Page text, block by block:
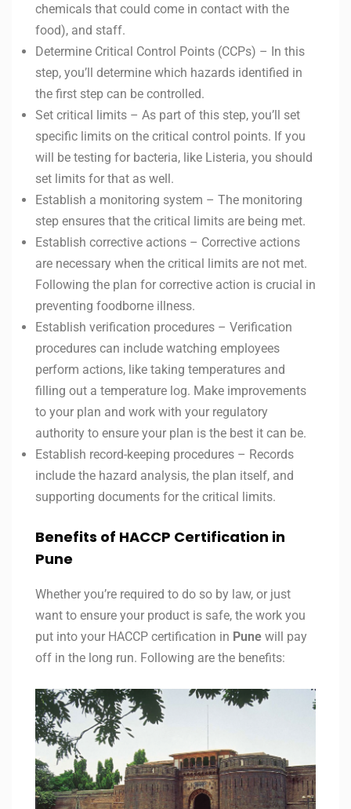
chemicals that could come in contact with the
food), and staff.
Determine Critical Control Points (CCPs) – In this
step, you’ll determine which hazards identified in
the first step can be controlled.
Set critical limits – As part of this step, you’ll set
specific limits on the critical control points. If you
will be testing for bacteria, like Listeria, you should
set limits for that as well.
Establish a monitoring system – The monitoring
step ensures that the critical limits are being met.
Establish corrective actions – Corrective actions
are necessary when the critical limits are not met.
Following the plan for corrective action is crucial in
preventing foodborne illness.
Establish verification procedures – Verification
procedures can include watching employees
perform actions, like taking temperatures and
filling out a temperature log. Make improvements
to your plan and work with your regulatory
authority to ensure your plan is the best it can be.
Establish record-keeping procedures – Records
include the hazard analysis, the plan itself, and
supporting documents for the critical limits.
Benefits of HACCP Certification in
Pune
Whether you’re required to do so by law, or just
want to ensure your product is safe, the work you
put into your HACCP certification in Pune will pay
off in the long run. Following are the benefits: